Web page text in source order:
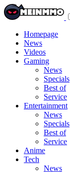
Homepage
News
Videos
Gaming
News
Specials
Best of
Service
Entertainment
News
Specials
Best of
Service
Anime
Tech
News